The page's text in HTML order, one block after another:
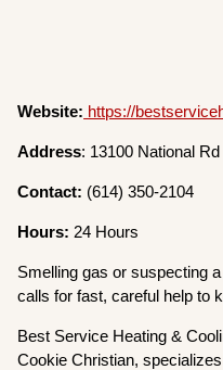
Website: https://
Address: 13100 National
Contact: (614) 350-2104
Hours: 24 Hours
Smelling gas or suspecting
calls for fast, careful help to
Best Service Heating &
Cookie Christian,